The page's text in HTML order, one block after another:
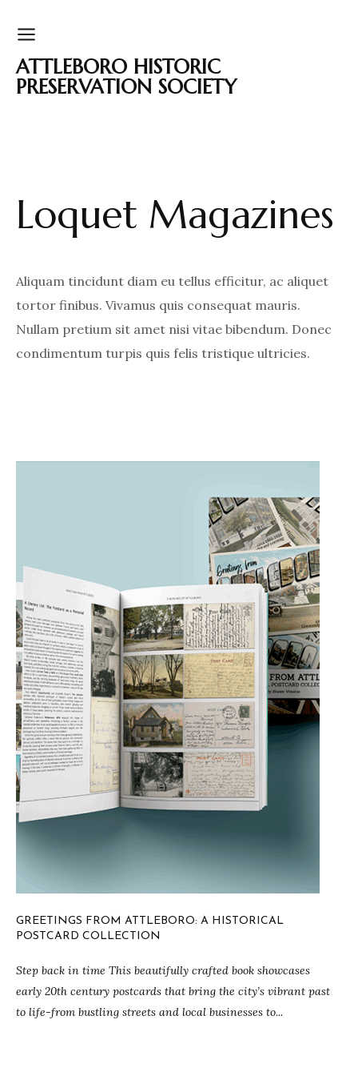
ATTLEBORO HISTORIC
PRESERVATION SOCIETY
Loquet Magazines
Aliquam tincidunt diam eu tellus efficitur, ac aliquet
tortor finibus. Vivamus quis consequat mauris.
Nullam pretium sit amet nisi vitae bibendum. Donec
condimentum turpis quis felis tristique ultricies.
GREETINGS FROM ATTLEBORO: A HISTORICAL
POSTCARD COLLECTION
Step back in time This beautifully crafted book showcases
early 20th century postcards that bring the city’s vibrant past
to life-from bustling streets and local businesses to...